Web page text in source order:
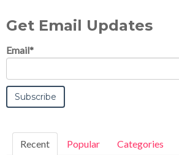
Get Email Updates
Email*
Recent Popular Categories